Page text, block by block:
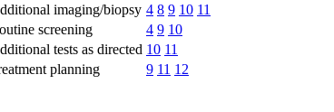
imaging/biopsy 4 8 9 10 11
screening 4 9 10
tests as directed 10 11
planning 9 11 12